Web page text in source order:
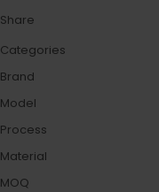
Share
Categories
Brand
Model
Process
Material
MOQ